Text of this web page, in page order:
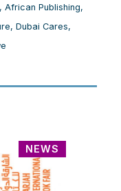
, African Publishing,
, Dubai Cares,
NEWS